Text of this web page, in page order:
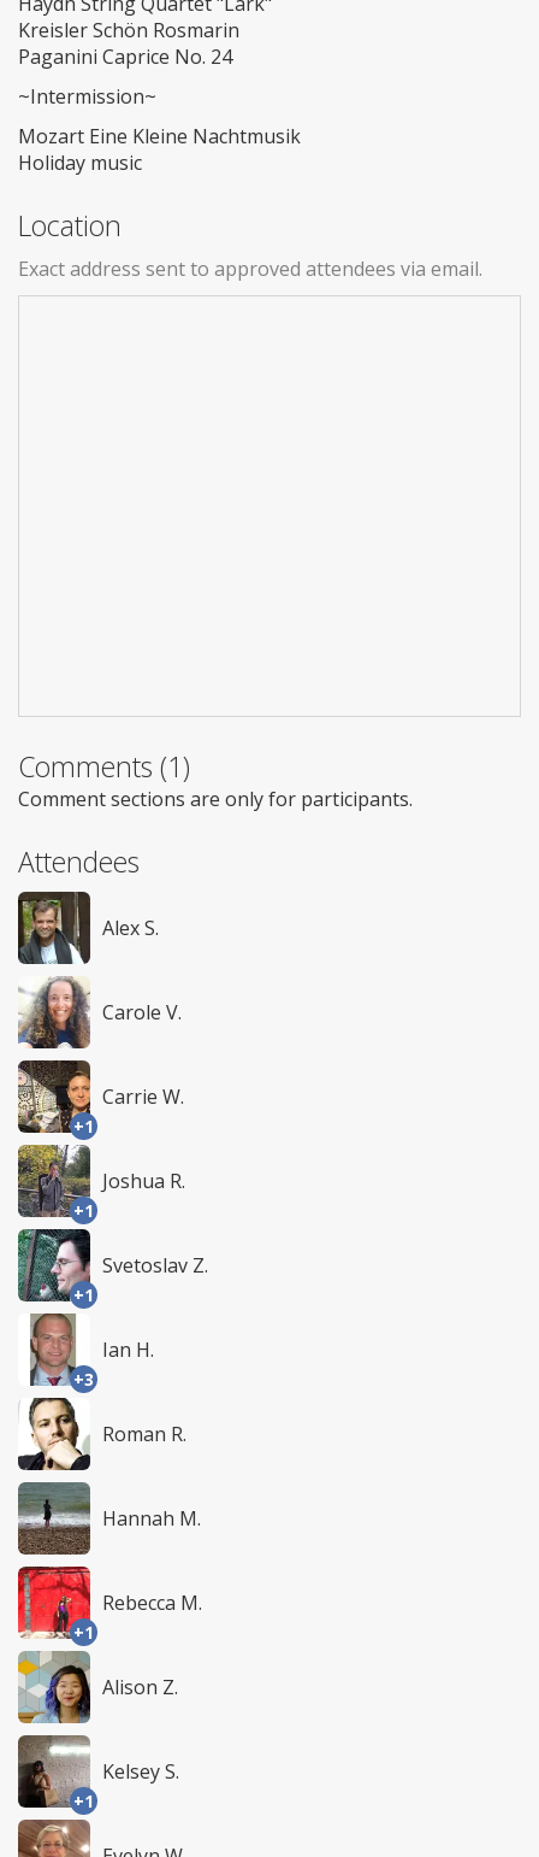
Kreisler Schön Rosmarin
Paganini Caprice No. 24
~Intermission~
Mozart Eine Kleine Nachtmusik
Holiday music
Location
Exact address sent to approved attendees via email.
Comments (1)
Comment sections are only for participants.
Attendees
Alex S.
Carole V.
+1
Carrie W.
+1
Joshua R.
+1
Svetoslav Z.
+3
Ian H.
Roman R.
Hannah M.
+1
Rebecca M.
Alison Z.
+1
Kelsey S.